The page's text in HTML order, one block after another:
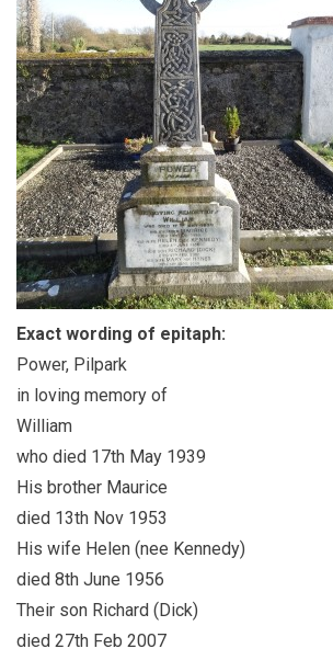
Exact wording of epitaph:
Power, Pilpark
in loving memory of
William
who died 17th May 1939
His brother Maurice
died 13th Nov 1953
His wife Helen (nee Kennedy)
died 8th June 1956
Their son Richard (Dick)
died 27th Feb 2007